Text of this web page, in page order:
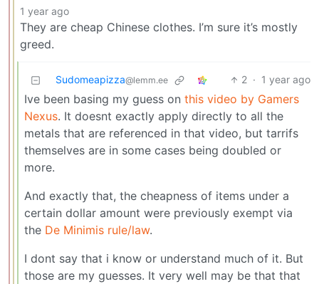
1 year ago
They are cheap Chinese clothes. I’m sure it’s mostly
greed.
Sudomeapizza@lemm.ee 2 · 1 year ago
Ive been basing my guess on this video by Gamers
Nexus. It doesnt exactly apply directly to all the
metals that are referenced in that video, but tarrifs
themselves are in some cases being doubled or
more.
And exactly that, the cheapness of items under a
certain dollar amount were previously exempt via
the De Minimis rule/law.
I dont say that i know or understand much of it. But
those are my guesses. It very well may be that that